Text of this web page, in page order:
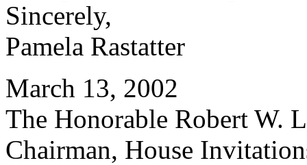
Sincerely,
Pamela Rastatter
March 13, 2002
The Honorable Robert W.
Chairman, House